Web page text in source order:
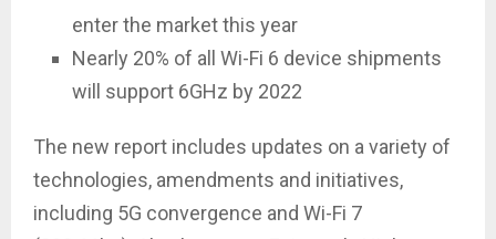
enter the market this year
Nearly 20% of all Wi-Fi 6 device shipments
will support 6GHz by 2022
The new report includes updates on a variety of
technologies, amendments and initiatives,
including 5G convergence and Wi-Fi 7